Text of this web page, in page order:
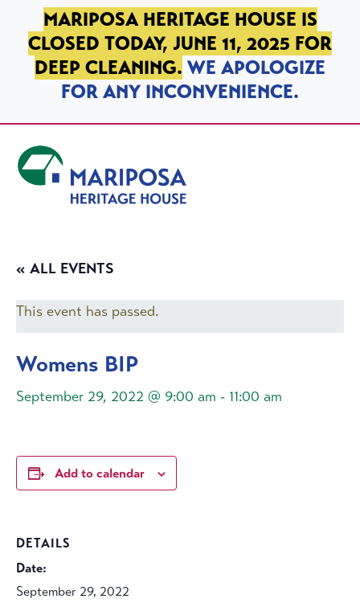
SKIP TO PRIMARY NAVIGATION
SKIP TO MAIN CONTENT
SKIP TO FOOTER
MARIPOSA HERITAGE HOUSE IS
CLOSED TODAY, JUNE 11, 2025 FOR
DEEP CLEANING. WE APOLOGIZE
FOR ANY INCONVENIENCE.
« ALL EVENTS
This event has passed.
Womens BIP
September 29, 2022 @ 9:00 am - 11:00 am
Add to calendar
DETAILS
Date:
September 29, 2022